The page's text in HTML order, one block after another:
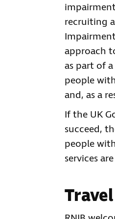
recruiting
approach
as part of
people
and, as a
If the UK
succeed,
people
services